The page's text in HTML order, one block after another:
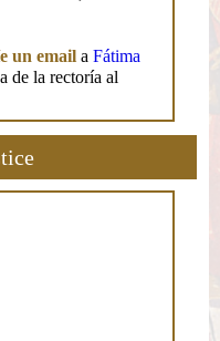
un email a Fátima
de la rectoría al